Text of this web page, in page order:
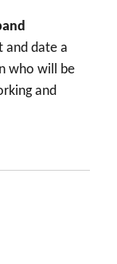
and date a
who will be
and